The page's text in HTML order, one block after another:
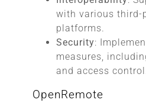
with various third-
platforms.
Security:
measures,
and access control.
OpenRemote